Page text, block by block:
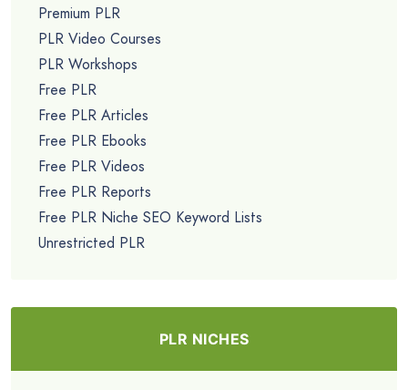
Premium PLR
PLR Video Courses
PLR Workshops
Free PLR
Free PLR Articles
Free PLR Ebooks
Free PLR Videos
Free PLR Reports
Free PLR Niche SEO Keyword Lists
Unrestricted PLR
PLR NICHES